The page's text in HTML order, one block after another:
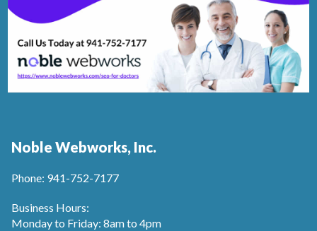
Noble Webworks, Inc.
Phone: 941-752-7177
Business Hours:
Monday to Friday: 8am to 4pm